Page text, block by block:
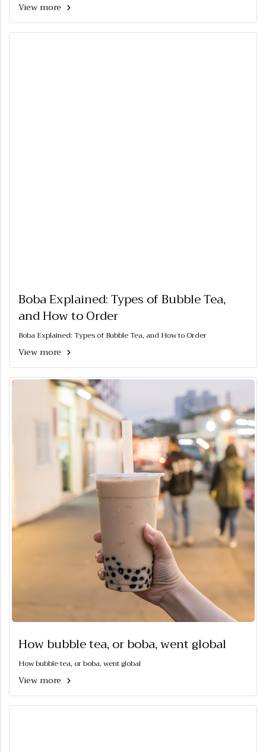
View more
Boba Explained: Types of Bubble Tea,
and How to Order
Boba Explained: Types of Bubble Tea, and How to Order
View more
How bubble tea, or boba, went global
How bubble tea, or boba, went global
View more